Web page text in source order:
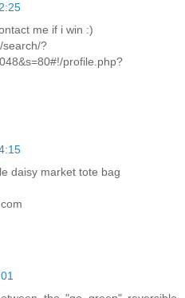
me if i win :)
search/?
profile.php?
daisy market tote bag